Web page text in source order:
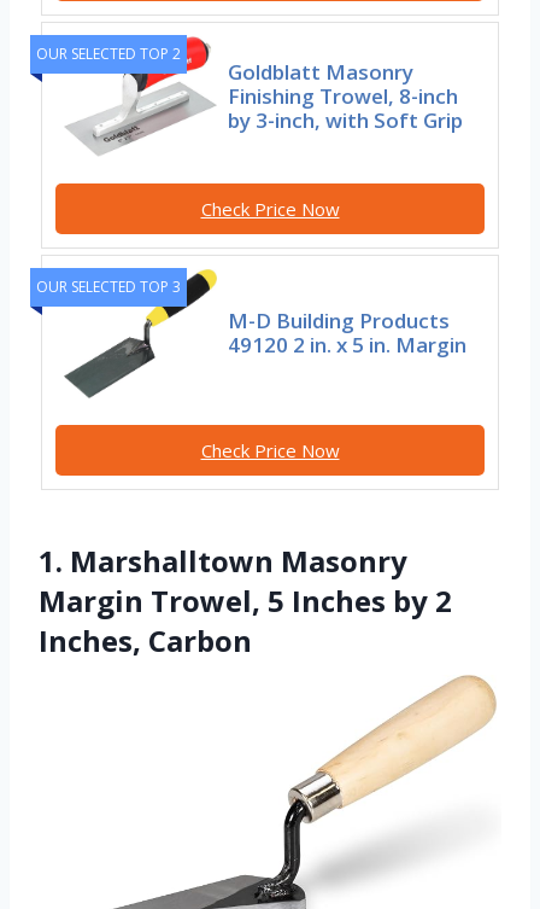
OUR SELECTED TOP 2
Goldblatt Masonry
Finishing Trowel, 8-inch
by 3-inch, with Soft Grip
Check Price Now
OUR SELECTED TOP 3
M-D Building Products
49120 2 in. x 5 in. Margin
Check Price Now
1. Marshalltown Masonry
Margin Trowel, 5 Inches by 2
Inches, Carbon